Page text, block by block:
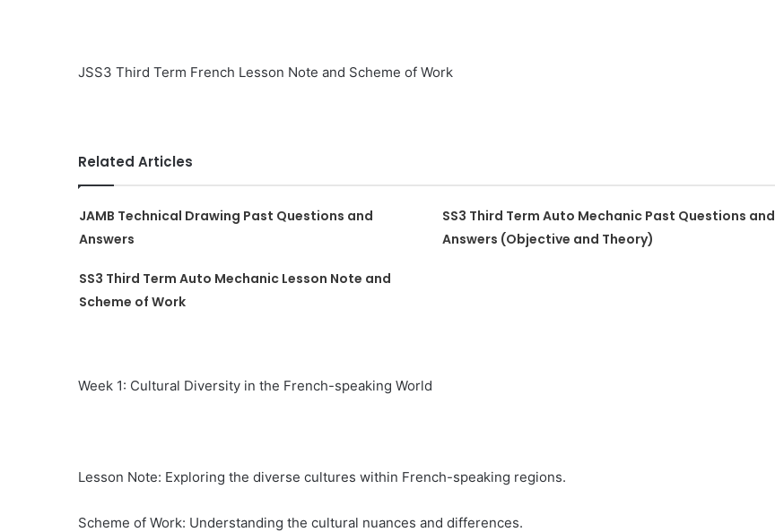
JSS3 Third Term French Lesson Note and Scheme of Work
Related Articles
JAMB Technical Drawing Past Questions and
Answers
SS3 Third Term Auto Mechanic Past Questions and
Answers (Objective and Theory)
SS3 Third Term Auto Mechanic Lesson Note and
Scheme of Work
Week 1: Cultural Diversity in the French-speaking World
Lesson Note: Exploring the diverse cultures within French-speaking regions.
Scheme of Work: Understanding the cultural nuances and differences.